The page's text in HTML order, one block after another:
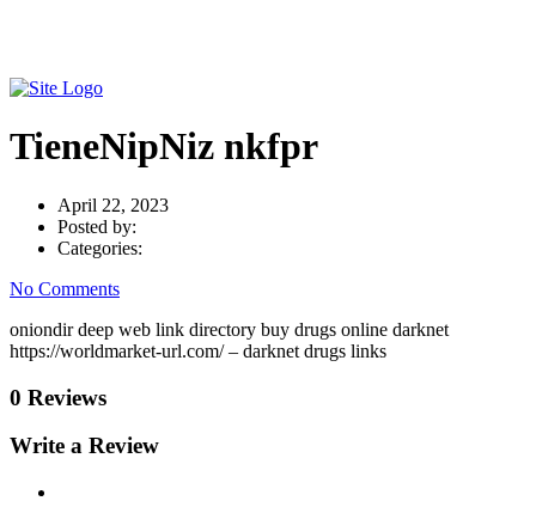
TieneNipNiz nkfpr
April 22, 2023
Posted by:
Categories:
No Comments
oniondir deep web link directory buy drugs online darknet
https://worldmarket-url.com/ – darknet drugs links
0 Reviews
Write a Review